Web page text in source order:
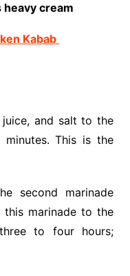
heavy cream
Kabab
and salt to the
This is the
second marinade
this marinade to the
to four hours;